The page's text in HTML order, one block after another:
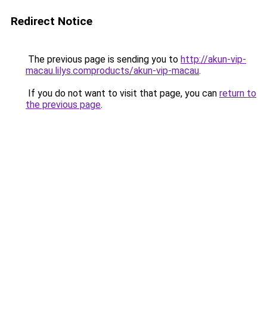
Redirect Notice
The previous page is sending you to http://akun-vip-
macau.lilys.comproducts/akun-vip-macau.
If you do not want to visit that page, you can return to
the previous page.